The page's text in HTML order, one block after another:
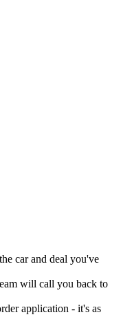
car and deal you've
will call you back to
application - it's as